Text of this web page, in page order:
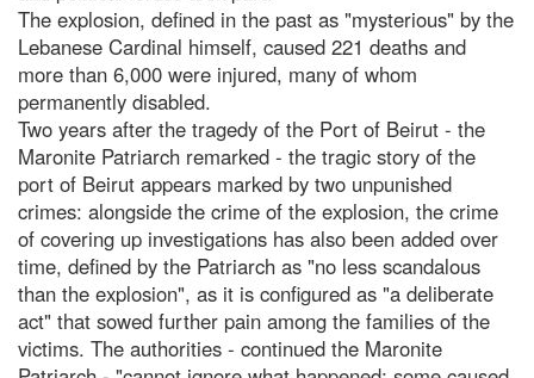
The explosion, defined in the past as "mysterious" by the
Lebanese Cardinal himself, caused 221 deaths and
more than 6,000 were injured, many of whom
permanently disabled.
Two years after the tragedy of the Port of Beirut - the
Maronite Patriarch remarked - the tragic story of the
port of Beirut appears marked by two unpunished
crimes: alongside the crime of the explosion, the crime
of covering up investigations has also been added over
time, defined by the Patriarch as "no less scandalous
than the explosion", as it is configured as "a deliberate
act" that sowed further pain among the families of the
victims. The authorities - continued the Maronite